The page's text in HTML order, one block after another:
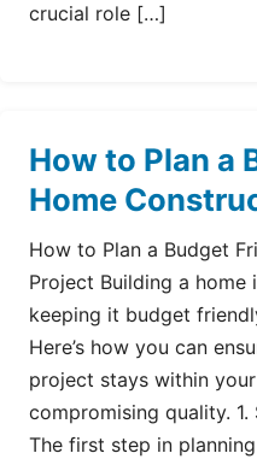
crucial role […]
How to Plan a
Home
How to Plan a Budget
Project Building a home
keeping it budget
Here’s how you can
project stays within
compromising quality.
The first step in